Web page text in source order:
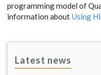
programming model of
information about Using
Latest news